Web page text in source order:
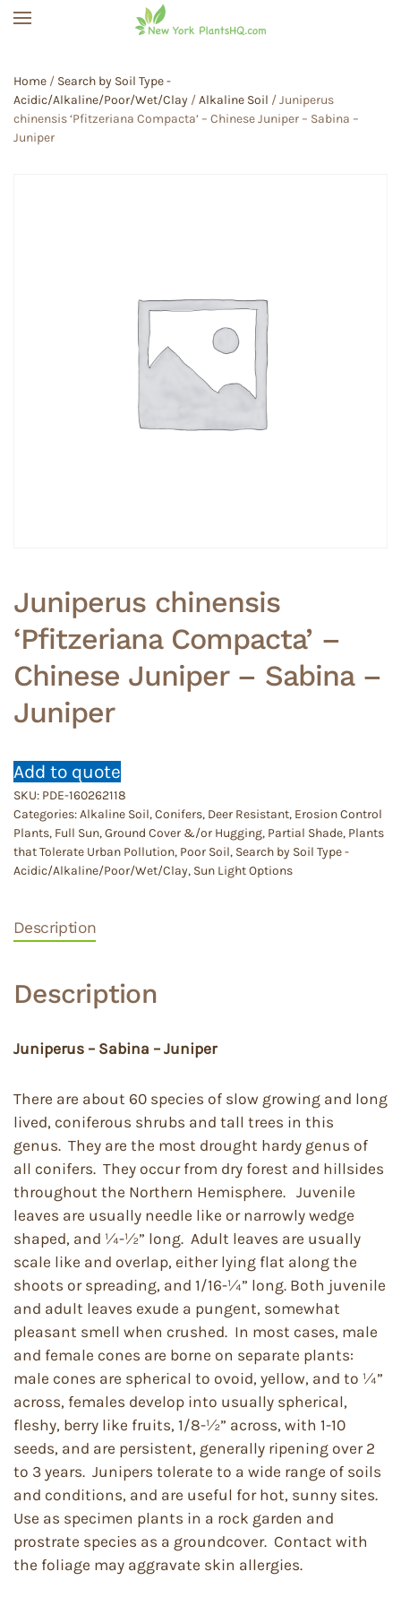
Home / Search by Soil Type -
Acidic/Alkaline/Poor/Wet/Clay /Alkaline Soil / Juniperus
chinensis ‘Pfitzeriana Compacta’ – Chinese Juniper – Sabina –
Juniper
Juniperus chinensis
‘Pfitzeriana Compacta’ –
Chinese Juniper – Sabina –
Juniper
Add to quote
SKU: PDE-160262118
Categories:Alkaline Soil,Conifers, Deer Resistant, Erosion Control
Plants, Full Sun,Ground Cover &/or Hugging, Partial Shade, Plants
that Tolerate Urban Pollution, Poor Soil, Search by Soil Type -
Acidic/Alkaline/Poor/Wet/Clay, Sun Light Options
Description
Description
Juniperus – Sabina – Juniper
There are about 60 species of slow growing and long
lived, coniferous shrubs and tall trees in this
genus. They are the most drought hardy genus of
all conifers. They occur from dry forest and hillsides
throughout the Northern Hemisphere. Juvenile
leaves are usually needle like or narrowly wedge
shaped, and ¼-½” long. Adult leaves are usually
scale like and overlap, either lying flat along the
shoots or spreading, and 1/16-¼” long. Both juvenile
and adult leaves exude a pungent, somewhat
pleasant smell when crushed. In most cases, male
and female cones are borne on separate plants:
male cones are spherical to ovoid, yellow, and to ¼”
across, females develop into usually spherical,
fleshy, berry like fruits, 1/8-½” across, with 1-10
seeds, and are persistent, generally ripening over 2
to 3 years. Junipers tolerate to a wide range of soils
and conditions, and are useful for hot, sunny sites.
Use as specimen plants in a rock garden and
prostrate species as a groundcover. Contact with
the foliage may aggravate skin allergies.